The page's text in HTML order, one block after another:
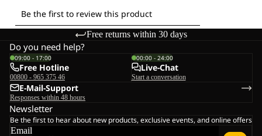
Free returns within 30 days
Do you need help?
09:00 - 17:00
Free Hotline
00800 - 965 375 46
00:00 - 24:00
Live-Chat
Start a conversation
E-Mail-Support
Responses within 48 hours
Newsletter
Be the first to hear about new products, exclusive events, and online offers
Email